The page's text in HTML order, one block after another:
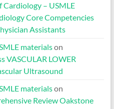
Cardiology – USMLE
Core Competencies
Assistants
materialson
VASCULAR LOWER
Ultrasound
materialson
Review Oakstone